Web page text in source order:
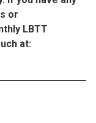
or
LBTT
at: